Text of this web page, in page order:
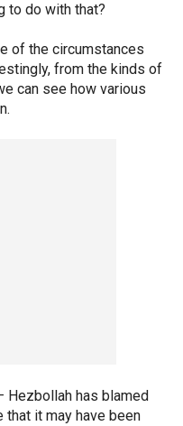
to do with that?
of the circumstances
from the kinds of
can see how various
Hezbollah has blamed
that it may have been